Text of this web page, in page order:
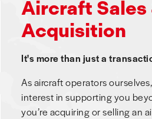
Aircraft Sales
Acquisition
It's more than just a
As aircraft operators
interest in supporting you
you’re acquiring or selling an